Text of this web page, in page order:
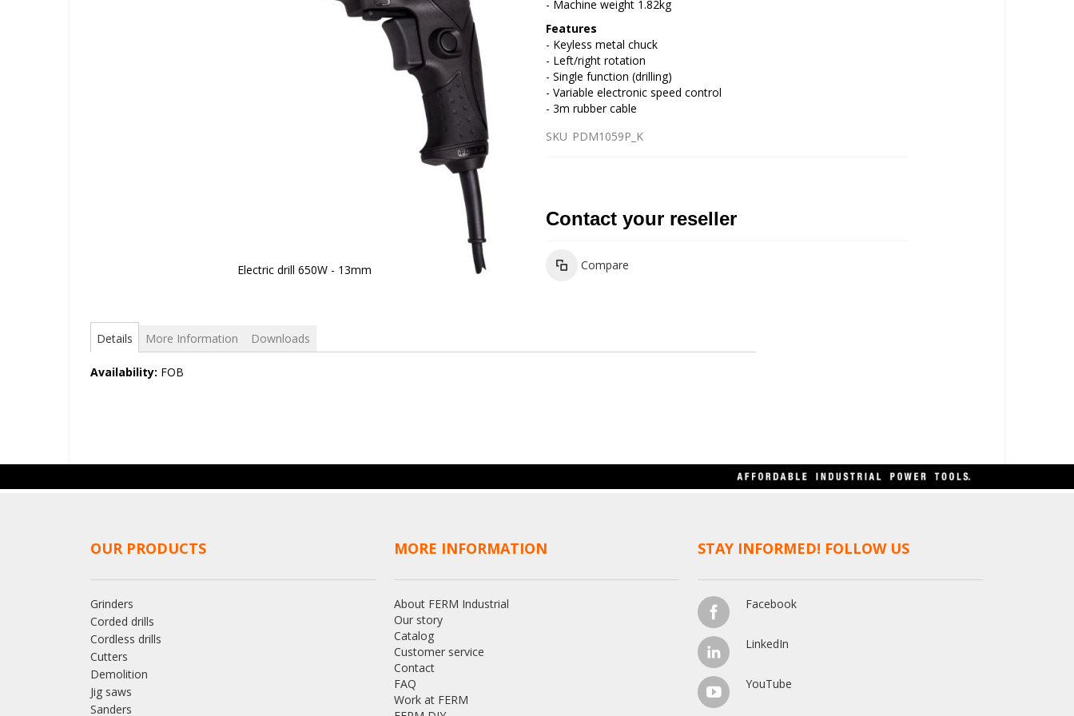
Electric drill 650W - 13mm
the
beginning
of
the
- Machine weight 1.82kg
Features
- Keyless metal chuck
- Left/right rotation
- Single function (drilling)
- Variable electronic speed control
- 3m rubber cable
SKU PDM1059P_K
Contact your reseller
Compare
Details
Availability: FOB
More Information Downloads
OUR PRODUCTS
Grinders
Corded drills
Cordless drills
Cutters
Demolition
Jig saws
Sanders
MORE INFORMATION
About FERM Industrial
Our story
Catalog
Customer service
Contact
FAQ
Work at FERM
STAY INFORMED! FOLLOW US
Facebook
LinkedIn
YouTube